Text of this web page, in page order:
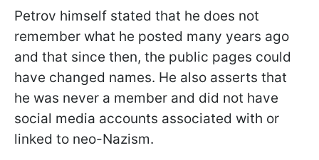
Petrov himself stated that he does not
remember what he posted many years ago
and that since then, the public pages could
have changed names. He also asserts that
he was never a member and did not have
social media accounts associated with or
linked to neo-Nazism.